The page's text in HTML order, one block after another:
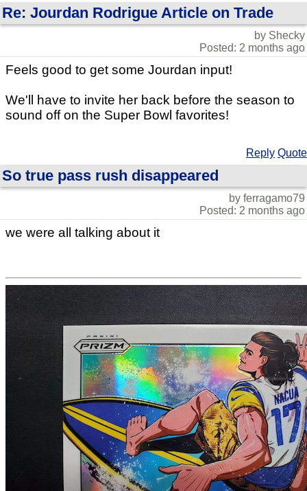
Re: Jourdan Rodrigue Article on Trade
by Shecky
Posted: 2 months ago
Feels good to get some Jourdan input!
We'll have to invite her back before the season to
sound off on the Super Bowl favorites!
Reply Quote
So true pass rush disappeared
by ferragamo79
Posted: 2 months ago
we were all talking about it